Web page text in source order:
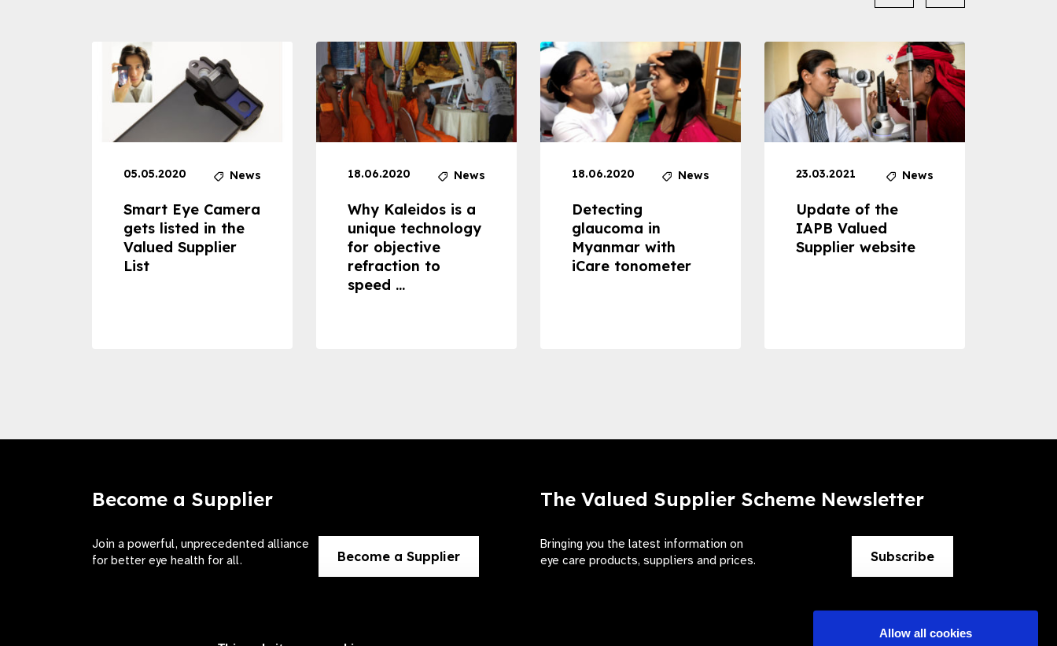
Allow all cookies
05.05.2020 News
Smart Eye Camera
gets listed in the
Valued Supplier
List
18.06.2020 News
Why Kaleidos is a
unique technology
for objective
refraction to
speed ...
18.06.2020 News
Detecting
glaucoma in
Myanmar with
iCare tonometer
23.03.2021 News
Update of the
IAPB Valued
Supplier website
Become a Supplier
Join a powerful, unprecedented alliance
for better eye health for all.
Become a Supplier
The Valued Supplier Scheme Newsletter
Bringing you the latest information on
eye care products, suppliers and prices.
Subscribe